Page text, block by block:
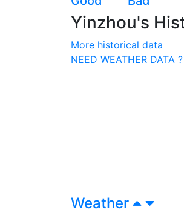
Yinzhou's
More historical data
NEED WEATHER DATA ?
Weather